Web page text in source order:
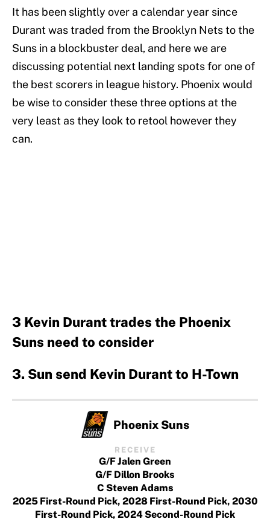
It has been slightly over a calendar year since
Durant was traded from the Brooklyn Nets to the
Suns in a blockbuster deal, and here we are
discussing potential next landing spots for one of
the best scorers in league history. Phoenix would
be wise to consider these three options at the
very least as they look to retool however they
can.
3 Kevin Durant trades the Phoenix
Suns need to consider
3. Sun send Kevin Durant to H-Town
Phoenix Suns
RECEIVE
G/F Jalen Green
G/F Dillon Brooks
C Steven Adams
2025 First-Round Pick, 2028 First-Round Pick, 2030
First-Round Pick, 2024 Second-Round Pick